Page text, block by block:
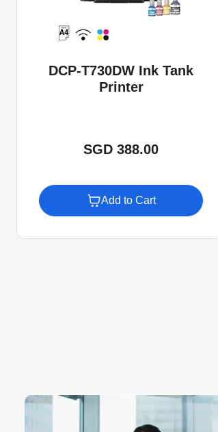
DCP-T730DW Ink Tank
Printer
SGD 388.00
Add to Cart